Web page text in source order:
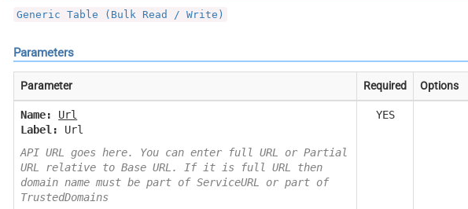
Generic Table (Bulk Read / Write)
Parameters
Parameter Required Options
Name:
Url
Label:
Url
API URL goes here. You can enter full URL or Partial
URL relative to Base URL. If it is full URL then
domain name must be part of ServiceURL or part of
TrustedDomains
YES